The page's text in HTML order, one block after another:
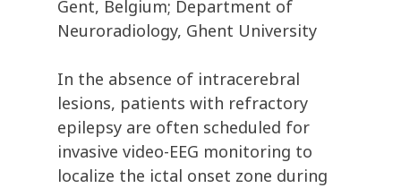
Gent, Belgium; Department of
Neuroradiology, Ghent University
In the absence of intracerebral
lesions, patients with refractory
epilepsy are often scheduled for
invasive video-EEG monitoring to
localize the ictal onset zone during